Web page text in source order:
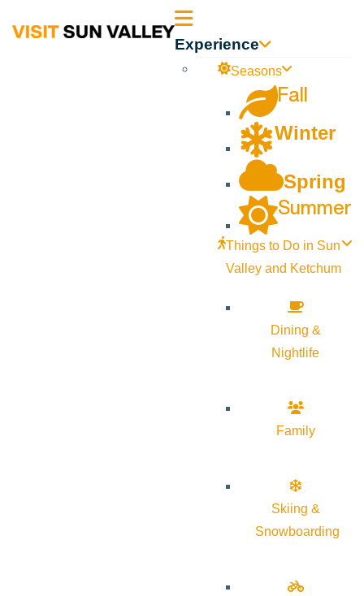
Sun Experience
Seasons
Fall
Winter
Spring
Summer
Things to Do in Sun
Valley and Ketchum
Dining &
Nightlife
Family
Skiing &
Snowboarding